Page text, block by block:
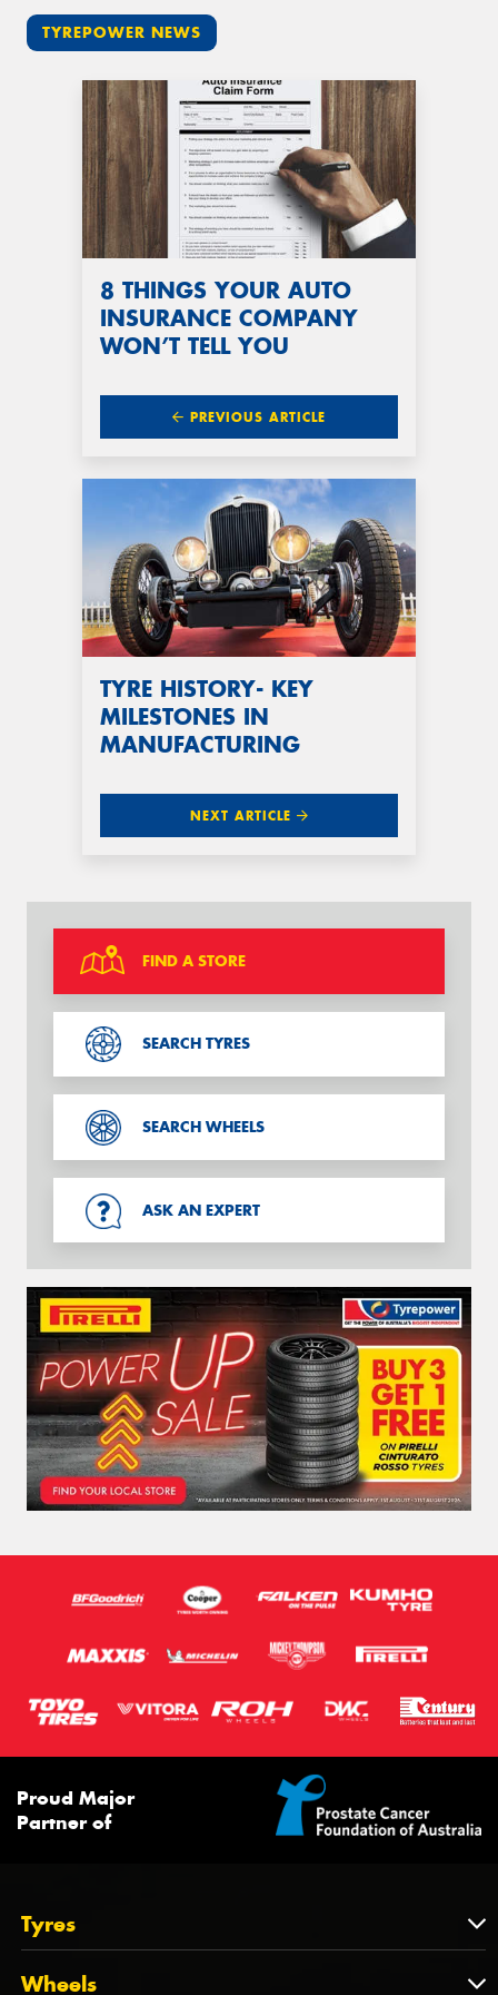
TYREPOWER NEWS
8 THINGS YOUR AUTO
INSURANCE COMPANY
WON’T TELL YOU
PREVIOUS ARTICLE
TYRE HISTORY- KEY
MILESTONES IN
MANUFACTURING
NEXT ARTICLE
FIND A STORE
SEARCH TYRES
SEARCH WHEELS
ASK AN EXPERT
Proud Major
Partner of
Tyres
Tyres
Wheels